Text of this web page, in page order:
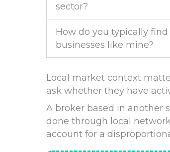
sector?
How do you typically
businesses like mine?
Local market context
ask whether they have
A broker based in another
done through local
account for a